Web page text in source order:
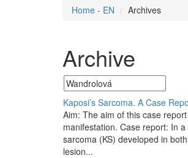
Home - EN
Archives
Archive
Kaposi’s Sarcoma. A Case
Aim: The aim of this case
manifestation. Case report: In
sarcoma (KS) developed in
lesion...